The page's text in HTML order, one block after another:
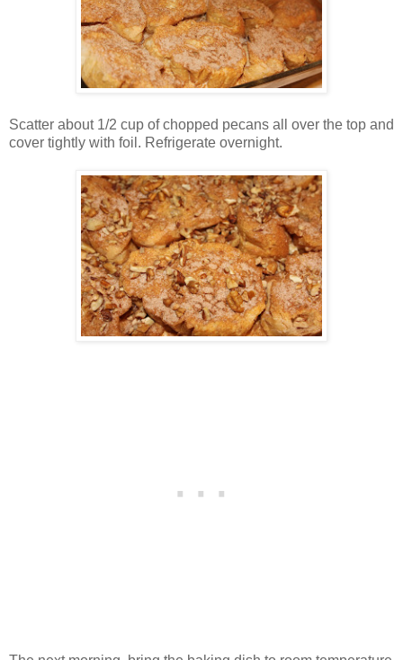
Scatter about 1/2 cup of chopped pecans all over the top and
cover tightly with foil. Refrigerate overnight.